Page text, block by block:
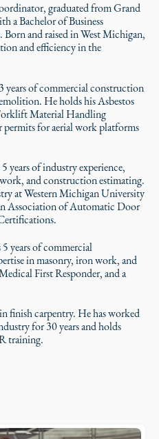
graduated from Grand
a Bachelor of Business
and raised in West Michigan,
and efficiency in the
years of commercial construction
He holds his Asbestos
Material Handling
permits for aerial work platforms
years of industry experience,
and construction estimating.
at Western Michigan University
Association of Automatic Door
years of commercial
in masonry, iron work, and
First Responder, and a
finish carpentry. He has worked
for 30 years and holds
training.